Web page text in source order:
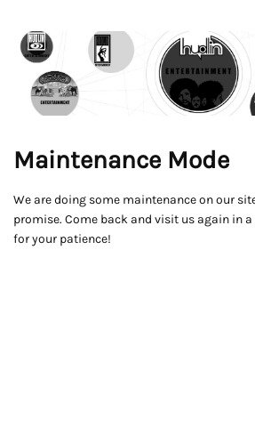
Maintenance Mode
We are doing some maintenance on our
promise. Come back and visit us again in a
for your patience!